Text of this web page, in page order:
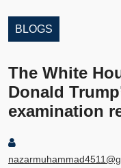
BLOGS
The White
Donald
examination